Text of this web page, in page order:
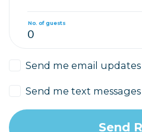
No. of guests
Send me email updates
Send me text messages